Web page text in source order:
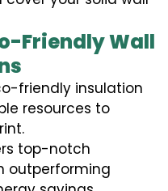
Friendly Wall
friendly insulation
resources to
top-notch
outperforming